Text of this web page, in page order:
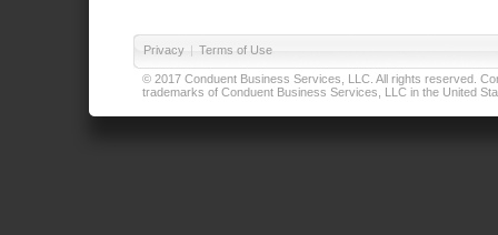
Privacy | Terms of Use
© 2017 Conduent Business Services, LLC. All rights reserved.
trademarks of Conduent Business Services, LLC in the United